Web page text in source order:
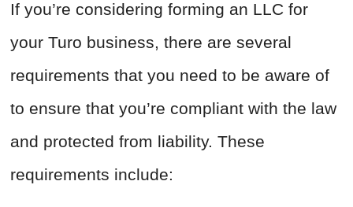
If you’re considering forming an LLC for
your Turo business, there are several
requirements that you need to be aware of
to ensure that you’re compliant with the law
and protected from liability. These
requirements include: